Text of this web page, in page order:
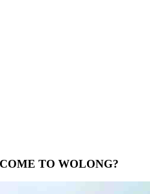
COME TO WOLONG?